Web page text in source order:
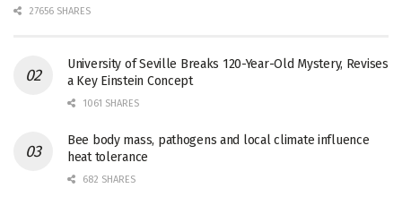
27656 SHARES
University of Seville Breaks 120-Year-Old Mystery, Revises
a Key Einstein Concept
1061 SHARES
Bee body mass, pathogens and local climate influence
heat tolerance
682 SHARES